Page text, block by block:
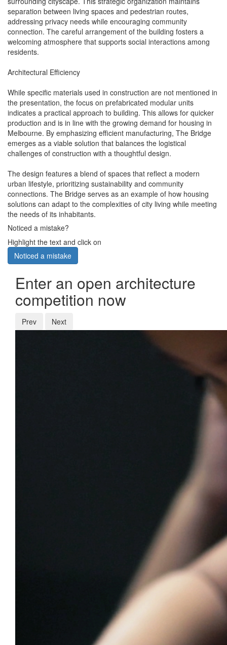
separation between living spaces and pedestrian routes,
addressing privacy needs while encouraging community
connection. The careful arrangement of the building fosters a
welcoming atmosphere that supports social interactions among
residents.
Architectural Efficiency
While specific materials used in construction are not mentioned in
the presentation, the focus on prefabricated modular units
indicates a practical approach to building. This allows for quicker
production and is in line with the growing demand for housing in
Melbourne. By emphasizing efficient manufacturing, The Bridge
emerges as a viable solution that balances the logistical
challenges of construction with a thoughtful design.
The design features a blend of spaces that reflect a modern
urban lifestyle, prioritizing sustainability and community
connections. The Bridge serves as an example of how housing
solutions can adapt to the complexities of city living while meeting
the needs of its inhabitants.
Noticed a mistake?
Highlight the text and click on
Noticed a mistake
Enter an open architecture
competition now
Prev Next